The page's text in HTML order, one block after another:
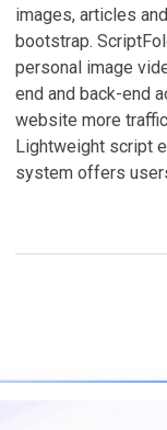
images, articles
bootstrap.
personal image
end and back-end
website more
Lightweight script
system offers